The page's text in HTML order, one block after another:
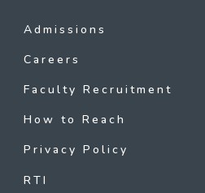
Admissions
Careers
Faculty Recruitment
How to Reach
Privacy Policy
RTI